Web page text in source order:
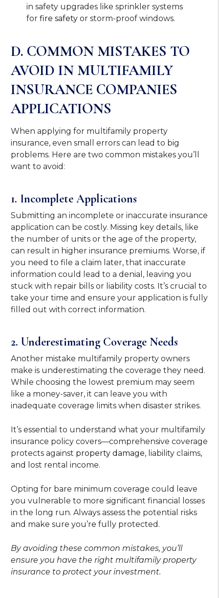
in safety upgrades like sprinkler systems
for fire safety or storm-proof windows.
D. COMMON MISTAKES TO
AVOID IN MULTIFAMILY
INSURANCE COMPANIES
APPLICATIONS
When applying for multifamily property
insurance, even small errors can lead to big
problems. Here are two common mistakes you’ll
want to avoid:
1. Incomplete Applications
Submitting an incomplete or inaccurate insurance
application can be costly. Missing key details, like
the number of units or the age of the property,
can result in higher insurance premiums. Worse, if
you need to file a claim later, that inaccurate
information could lead to a denial, leaving you
stuck with repair bills or liability costs. It’s crucial to
take your time and ensure your application is fully
filled out with correct information.
2. Underestimating Coverage Needs
Another mistake multifamily property owners
make is underestimating the coverage they need.
While choosing the lowest premium may seem
like a money-saver, it can leave you with
inadequate coverage limits when disaster strikes.
It’s essential to understand what your multifamily
insurance policy covers—comprehensive coverage
protects against property damage, liability claims,
and lost rental income.
Opting for bare minimum coverage could leave
you vulnerable to more significant financial losses
in the long run. Always assess the potential risks
and make sure you’re fully protected.
By avoiding these common mistakes, you’ll
ensure you have the right multifamily property
insurance to protect your investment.